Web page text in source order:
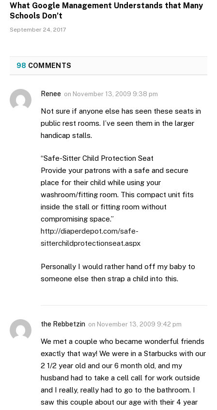
What Google Management Understands that Many
Schools Don’t
September 24, 2017
98 COMMENTS
Renee on November 13, 2009 9:38 pm
Not sure if anyone else has seen these seats in
public rest rooms. I’ve seen them in the larger
handicap stalls.
“Safe-Sitter Child Protection Seat
Provide your patrons with a safe and secure
place for their child while using your
washroom/fitting room. This compact unit fits
inside the stall or fitting room without
compromising space.”
http://diaperdepot.com/safe-
sitterchildprotectionseat.aspx
Personally I would rather hand off my baby to
someone else then strap a child into this.
the Rebbetzin on November 13, 2009 9:42 pm
We met a couple who became wonderful friends
exactly that way! We were in a Starbucks with our
2 1/2 year old and our 6 month old, and my
husband had to take a cell call for work outside
and I really, really had to go to the bathroom. I
saw this couple about our age with their 4 year